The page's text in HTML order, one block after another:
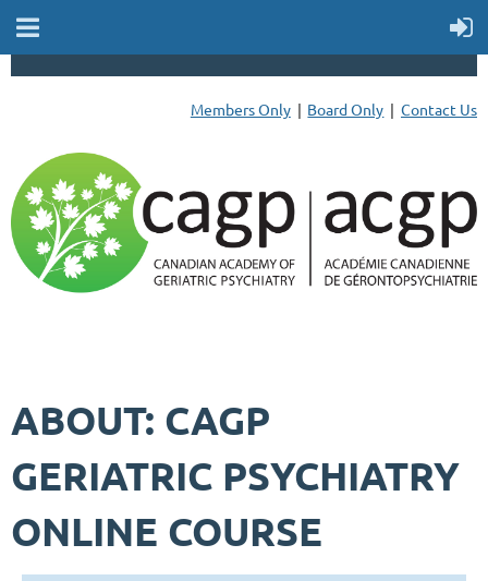
Members Only Board Only Contact Us
ABOUT: CAGP
GERIATRIC PSYCHIATRY
ONLINE COURSE